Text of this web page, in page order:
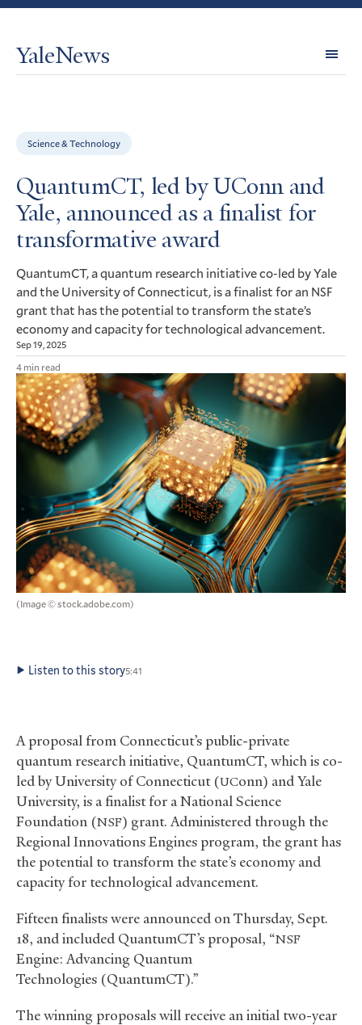
YaleNews
Science & Technology
QuantumCT, led by UConn and
Yale, announced as a finalist for
transformative award
QuantumCT, a quantum research initiative co-led by Yale
and the University of Connecticut, is a finalist for an NSF
grant that has the potential to transform the state’s
economy and capacity for technological advancement.
Sep 19, 2025
4 min read
(Image © stock.adobe.com)
Listen to this story5:41
A proposal from Connecticut’s public-private
quantum research initiative, QuantumCT, which is co-
led by University of Connecticut (UConn) and Yale
University, is a finalist for a National Science
Foundation (NSF) grant. Administered through the
Regional Innovations Engines program, the grant has
the potential to transform the state’s economy and
capacity for technological advancement.
Fifteen finalists were announced on Thursday, Sept.
18, and included QuantumCT’s proposal, “NSF
Engine: Advancing Quantum
Technologies (QuantumCT).”
The winning proposals will receive an initial two-year